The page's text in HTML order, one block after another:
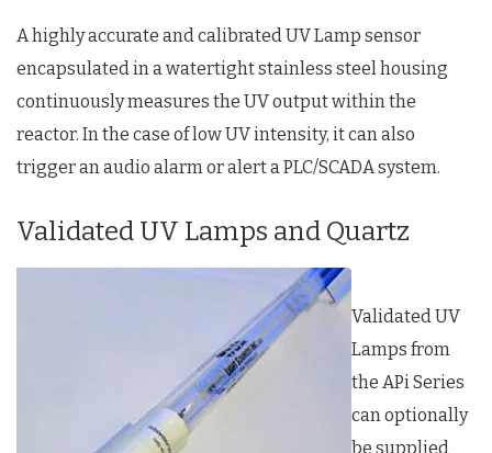
A highly accurate and calibrated UV Lamp sensor
encapsulated in a watertight stainless steel housing
continuously measures the UV output within the
reactor. In the case of low UV intensity, it can also
trigger an audio alarm or alert a PLC/SCADA system.
Validated UV Lamps and Quartz
Validated UV
Lamps from
the APi Series
can optionally
be supplied